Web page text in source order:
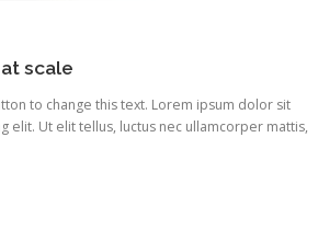
scale
to change this text. Lorem ipsum dolor sit
elit. Ut elit tellus, luctus nec ullamcorper mattis,